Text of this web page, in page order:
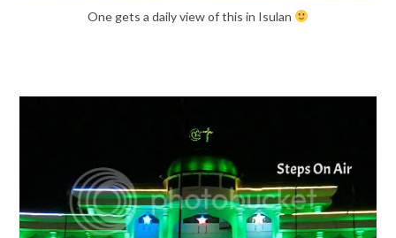
One gets a daily view of this in Isulan